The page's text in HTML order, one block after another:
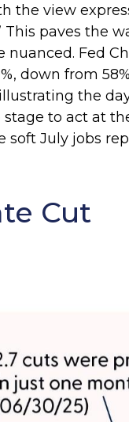
view
paves the
Fed
down from
the
to act at
soft July jobs
Cut